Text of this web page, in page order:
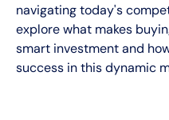
navigating today's
explore what makes
smart investment and
success in this dynamic